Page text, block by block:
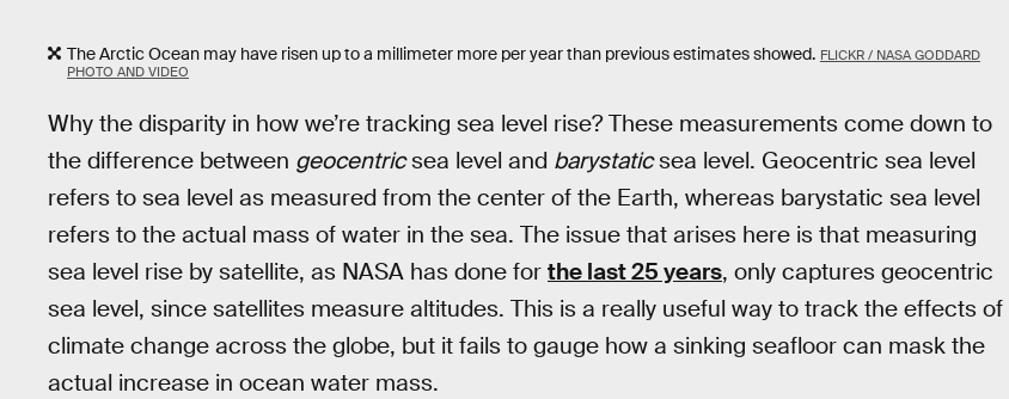
The Arctic Ocean may have risen up to a millimeter more per year than previous estimates showed. FLICKR / NASA GODDARD
PHOTO AND VIDEO
Why the disparity in how we’re tracking sea level rise? These measurements come down to
the difference between geocentricsea level and barystaticsea level. Geocentric sea level
refers to sea level as measured from the center of the Earth, whereas barystatic sea level
refers to the actual mass of water in the sea. The issue that arises here is that measuring
sea level rise by satellite, as NASA has done for the last 25 years, only captures geocentric
sea level, since satellites measure altitudes. This is a really useful way to track the effects of
climate change across the globe, but it fails to gauge how a sinking seafloor can mask the
actual increase in ocean water mass.